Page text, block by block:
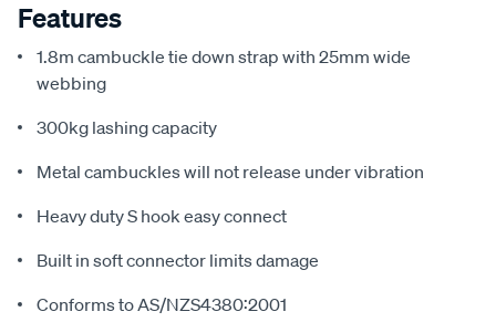
Features
1.8m cambuckle tie down strap with 25mm wide
webbing
300kg lashing capacity
Metal cambuckles will not release under vibration
Heavy duty S hook easy connect
Built in soft connector limits damage
Conforms to AS/NZS4380:2001